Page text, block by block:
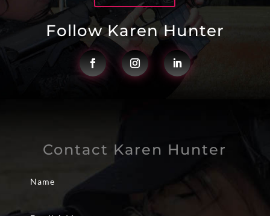
Follow Karen Hunter
Contact Karen Hunter